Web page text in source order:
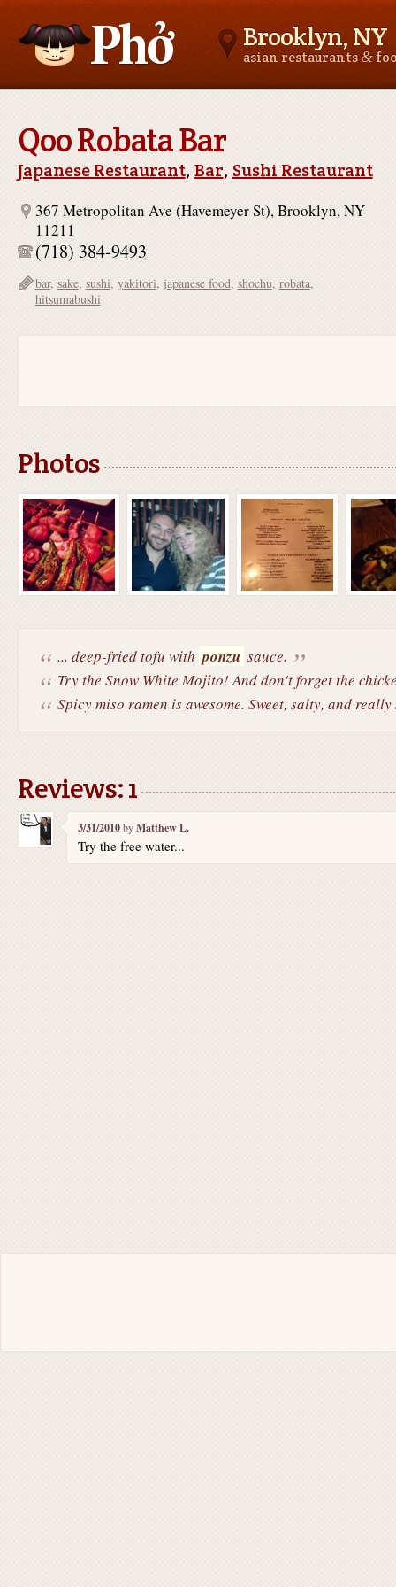
Brooklyn, NY
asian restaurants&
Qoo Robata Bar
Japanese Restaurant, Bar, Sushi Restaurant
367 Metropolitan Ave (Havemeyer St), Brooklyn, NY
11211
(718) 384-9493
bar, sake, sushi, yakitori, japanese food, shochu, robata,
hitsumabushi
Photos
... deep-fried tofu with ponzu sauce.
Try the Snow White Mojito! And don't forget the
Spicy miso ramen is awesome. Sweet, salty, and
Reviews: 1
3/31/2010byMatthew L.
Try the free water...